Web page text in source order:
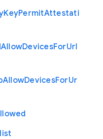
KeyPermitAttestati
AllowDevicesForUrl
AllowDevicesForUr